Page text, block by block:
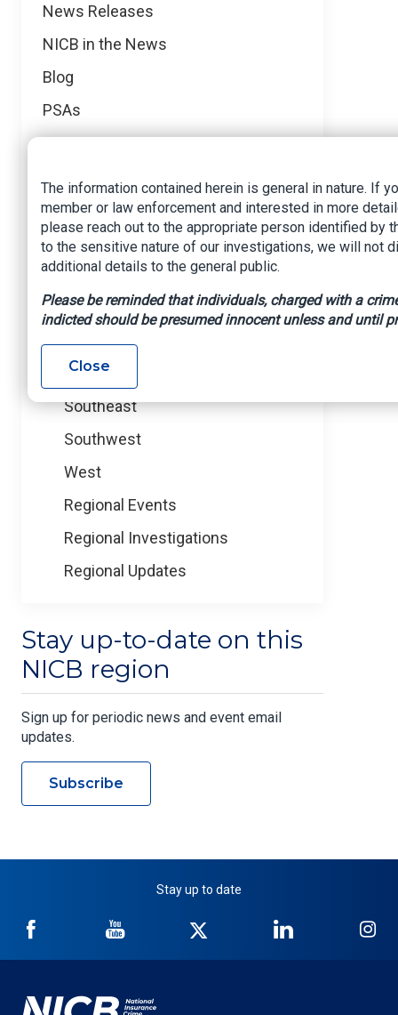
News
News Releases
NICB in the News
Blog
PSAs
Events
Regional News
Foreign Operations
Mid-Atlantic
Midwest
Northeast
Northwest
Southeast
Southwest
West
Regional Events
Regional Investigations
Regional Updates
Stay up-to-date on this
NICB region
Sign up for periodic news and event email
updates.
Subscribe
The information contained herein is general in nature. If
member or law enforcement and interested in more
please reach out to the appropriate person identified by
to the sensitive nature of our investigations, we will not
additional details to the general public.
Please be reminded that individuals, charged with a
indicted should be presumed innocent unless and until
Close
Stay up to date
NICB
Facebook
NICB
YouTube
Twitter
NICB
LinkedIn